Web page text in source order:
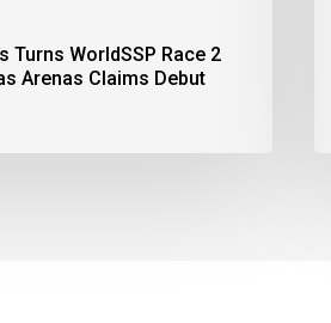
Turns WorldSSP Race 2
Arenas Claims Debut